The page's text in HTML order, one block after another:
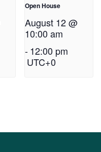
Open House
August 12 @
10:00 am
-12:00 pm
UTC+0